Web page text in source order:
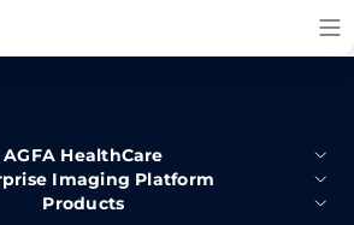
AGFA HealthCare
Imaging Platform
Products